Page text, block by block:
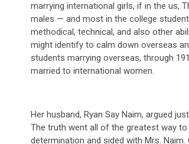
marrying international girls, if in the us,
males — and most in the college
methodical, technical, and also other
might identify to calm down overseas
students marrying overseas, through
married to international women.
Her husband, Ryan Say Naim, argued
The truth went all of the greatest way
determination and sided with Mrs.